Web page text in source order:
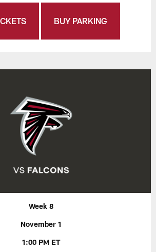
BUY PARKING
Week 8
November 1
1:00 PM ET